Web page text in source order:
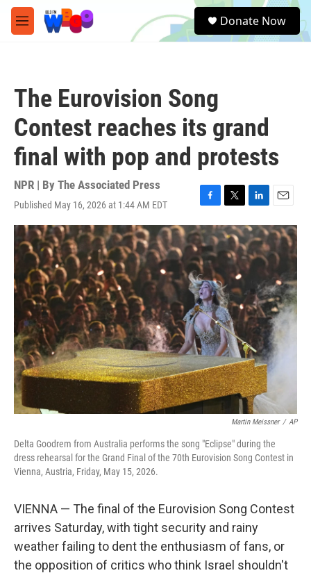
Skip to main content
M
e
e
a
Donate Now
The Eurovision Song
Contest reaches its grand
final with pop and protests
NPR | By The Associated Press
Published May 16, 2026 at 1:44 AM EDT
F
a
c
e
b
o
o
k
T
w
i
t
t
r
L
i
n
k
e
d
n
E
m
a
i
Martin Meissner / AP
Delta Goodrem from Australia performs the song "Eclipse" during the
dress rehearsal for the Grand Final of the 70th Eurovision Song Contest in
Vienna, Austria, Friday, May 15, 2026.
VIENNA — The final of the Eurovision Song Contest
arrives Saturday, with tight security and rainy
weather failing to dent the enthusiasm of fans, or
the opposition of critics who think Israel shouldn't